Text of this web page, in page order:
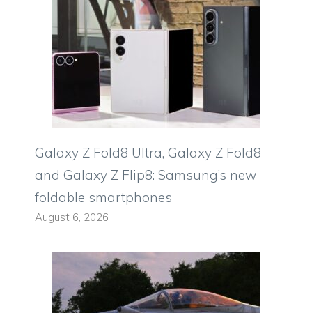
Galaxy Z Fold8 Ultra, Galaxy Z Fold8
and Galaxy Z Flip8: Samsung’s new
foldable smartphones
August 6, 2026